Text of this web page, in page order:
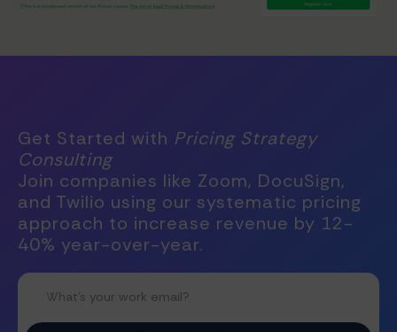
Get Started with Pricing Strategy
Consulting
Join companies like Zoom, DocuSign,
and Twilio using our systematic pricing
approach to increase revenue by 12-
40% year-over-year.